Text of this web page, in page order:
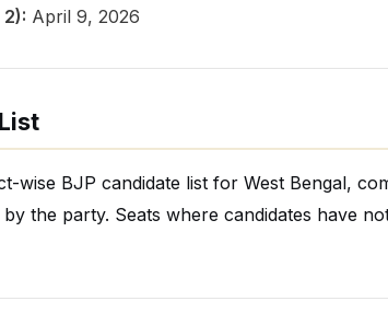
April 9, 2026
wise BJP candidate list for West Bengal,
the party. Seats where candidates have